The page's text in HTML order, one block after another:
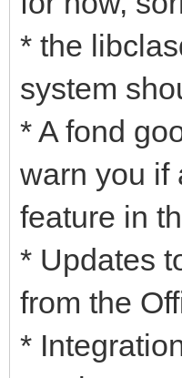
* the
system
* A fond
warn you if
feature in
* Updates
from the
*